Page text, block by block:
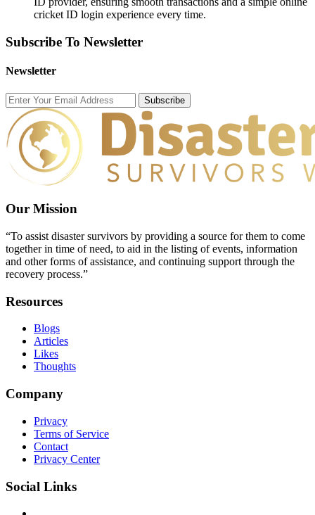
cricket ID login experience every time.
Subscribe To Newsletter
Newsletter
Subscribe
Our Mission
“To assist disaster survivors by providing a source for them to come
together in time of need, to aid in the listing of events, information
and other forms of assistance, and continuing support through the
recovery process.”
Resources
Blogs
Articles
Likes
Thoughts
Company
Privacy
Terms of Service
Contact
Privacy Center
Social Links